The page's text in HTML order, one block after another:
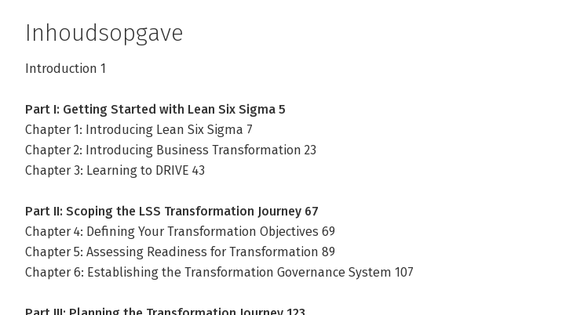
Inhoudsopgave
Introduction 1
Part I: Getting Started with Lean Six Sigma 5
Chapter 1: Introducing Lean Six Sigma 7
Chapter 2: Introducing Business Transformation 23
Chapter 3: Learning to DRIVE 43
Part II: Scoping the LSS Transformation Journey 67
Chapter 4: Defining Your Transformation Objectives 69
Chapter 5: Assessing Readiness for Transformation 89
Chapter 6: Establishing the Transformation Governance System 107